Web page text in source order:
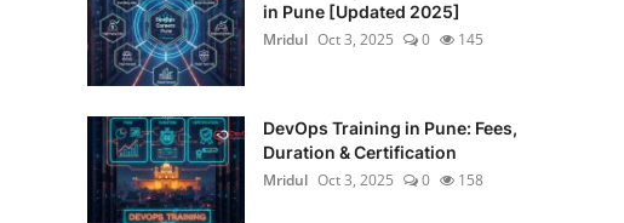
in Pune [Updated 2025]
Mridul Oct 3, 2025 0 145
DevOps Training in Pune: Fees,
Duration & Certification
Mridul Oct 3, 2025 0 158